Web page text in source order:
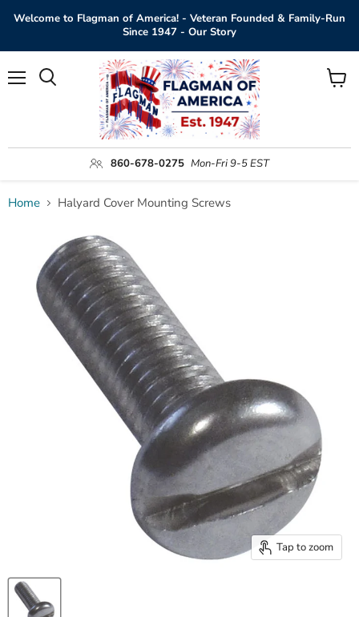
Welcome to Flagman of America! - Veteran Founded & Family-Run
Since 1947 - Our Story
860-678-0275 Mon-Fri 9-5 EST
View
Home Halyard Cover Mounting Screws
Tap to zoom